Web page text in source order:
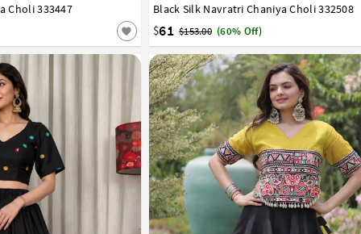
Choli 333447 Black Silk Navratri Chaniya Choli 332508
$61 $153.00 (60% Off)
38 40